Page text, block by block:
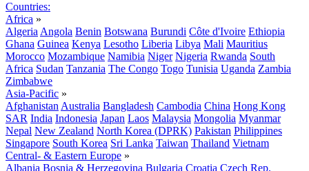
Countries:
Africa »
Algeria Angola Benin Botswana Burundi Côte d'Ivoire Ethiopia
Ghana Guinea Kenya Lesotho Liberia Libya Mali Mauritius
Morocco Mozambique Namibia Niger Nigeria Rwanda South
Africa Sudan Tanzania The Congo Togo Tunisia Uganda Zambia
Zimbabwe
Asia-Pacific »
Afghanistan Australia Bangladesh Cambodia China Hong Kong
SAR India Indonesia Japan Laos Malaysia Mongolia Myanmar
Nepal New Zealand North Korea (DPRK) Pakistan Philippines
Singapore South Korea Sri Lanka Taiwan Thailand Vietnam
Central- & Eastern Europe »
Albania Bosnia & Herzegovina Bulgaria Croatia Czech Rep.